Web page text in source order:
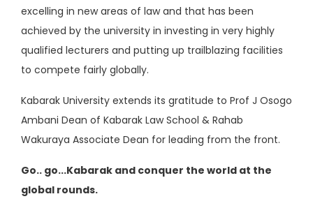
excelling in new areas of law and that has been
achieved by the university in investing in very highly
qualified lecturers and putting up trailblazing facilities
to compete fairly globally.
Kabarak University extends its gratitude to Prof J Osogo
Ambani Dean of Kabarak Law School & Rahab
Wakuraya Associate Dean for leading from the front.
Go.. go...Kabarak and conquer the world at the
global rounds.